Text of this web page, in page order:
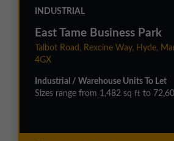
INDUSTRIAL
East Tame Business Park
Talbot Road, Rexcine Way, Hyde,
4GX
Industrial / Warehouse Units To Let
Sizes range from 1,482 sq ft to